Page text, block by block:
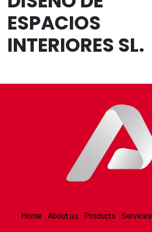
ESPACIOS
INTERIORES SL.
Home About us Products Services